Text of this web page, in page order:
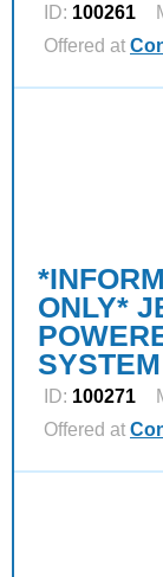
ID: 100261
Offered at
ONLY*
ID: 100271
Offered at